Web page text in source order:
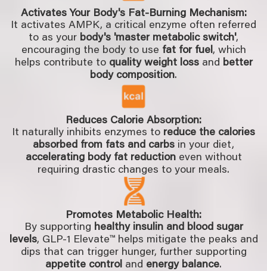
Activates Your Body's Fat-Burning Mechanism:
It activates AMPK, a critical enzyme often referred
to as your body's 'master metabolic switch',
encouraging the body to use fat for fuel, which
helps contribute to quality weight lossand better
body composition.
Reduces Calorie Absorption:
It naturally inhibits enzymes to reduce the calories
absorbed from fats and carbs in your diet,
accelerating body fat reductioneven without
requiring drastic changes to your meals.
Promotes Metabolic Health:
By supporting healthy insulin and blood sugar
levels, GLP-1 Elevate™ helps mitigate the peaks and
dips that can trigger hunger, further supporting
appetite control and energy balance.